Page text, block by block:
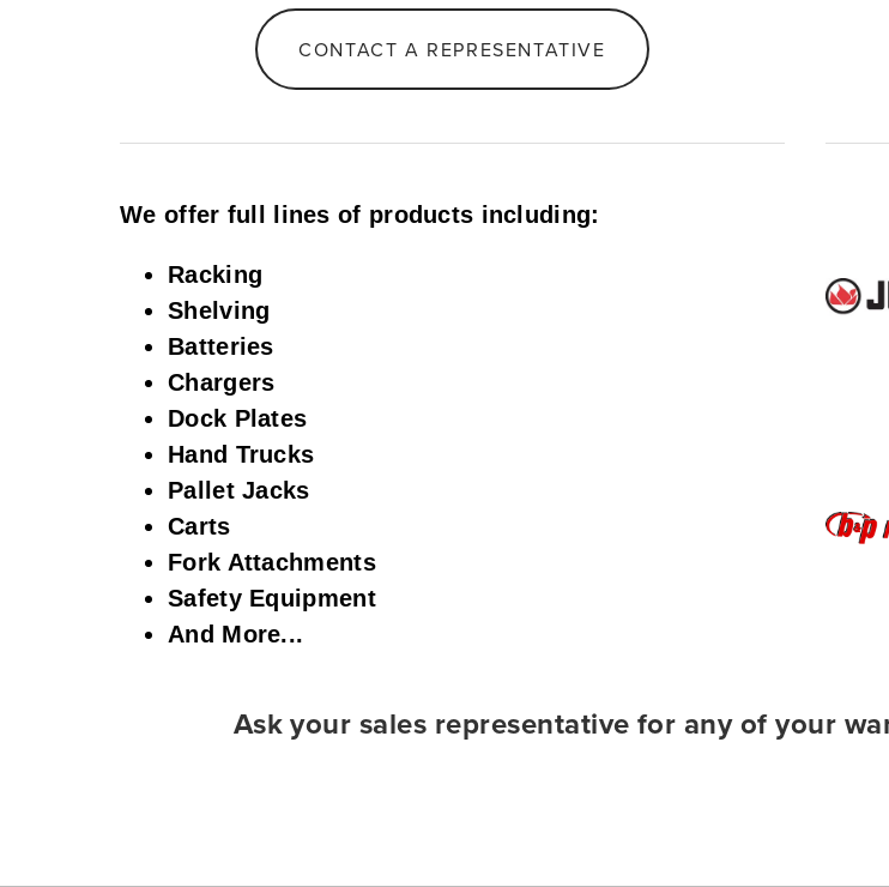
CONTACT A REPRESENTATIVE
We offer full lines of products including:
Racking
Shelving
Batteries
Chargers
Dock Plates
Hand Trucks
Pallet Jacks
Carts
Fork Attachments
Safety Equipment
And More...
Ask your sales representative for any of your